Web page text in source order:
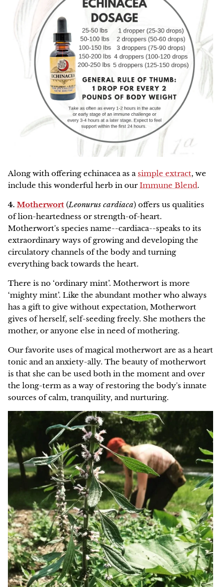
Along with offering echinacea as a simple extract, we
include this wonderful herb in our Immune Blend.
4. Motherwort (Leonurus cardiaca) offers us qualities
of lion-heartedness or strength-of-heart.
Motherwort's species name--cardiaca--speaks to its
extraordinary ways of growing and developing the
circulatory channels of the body and turning
everything back towards the heart.
There is no ‘ordinary mint’. Motherwort is more
‘mighty mint’. Like the abundant mother who always
has a gift to give without expectation, Motherwort
gives of herself, self-seeding freely. She mothers the
mother, or anyone else in need of mothering.
Our favorite uses of magical motherwort are as a heart
tonic and an anxiety-ally. The beauty of motherwort
is that she can be used both in the moment and over
the long-term as a way of restoring the body's innate
sources of calm, tranquility, and nurturing.